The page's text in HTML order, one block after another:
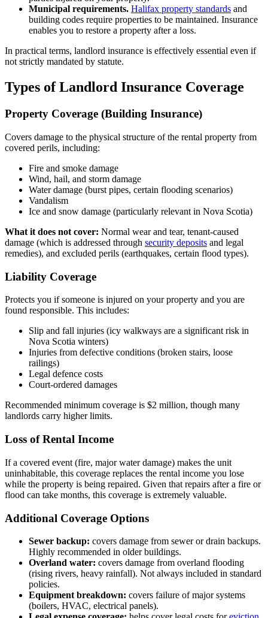
Municipal requirements. Halifax property standards and
building codes require properties to be maintained. Insurance
enables you to restore a property after a loss.
In practical terms, landlord insurance is effectively essential even if
not strictly mandated by statute.
Types of Landlord Insurance Coverage
Property Coverage (Building Insurance)
Covers damage to the physical structure of the rental property from
covered perils, including:
Fire and smoke damage
Wind, hail, and storm damage
Water damage (burst pipes, certain flooding scenarios)
Vandalism
Ice and snow damage (particularly relevant in Nova Scotia)
What it does not cover: Normal wear and tear, tenant-caused
damage (which is addressed through security deposits and legal
remedies), and excluded perils (earthquakes, certain flood types).
Liability Coverage
Protects you if someone is injured on your property and you are
found responsible. This includes:
Slip and fall injuries (icy walkways are a significant risk in
Nova Scotia winters)
Injuries from defective conditions (broken stairs, loose
railings)
Legal defence costs
Court-ordered damages
Recommended minimum coverage is $2 million, though many
landlords carry higher limits.
Loss of Rental Income
If a covered event (fire, major water damage) makes the unit
uninhabitable, this coverage replaces the rental income you lose
while the property is being repaired. Given that repairs after a fire or
flood can take months, this coverage is extremely valuable.
Additional Coverage Options
Sewer backup: covers damage from sewer or drain backups.
Highly recommended in older buildings.
Overland water: covers damage from overland flooding
(rising rivers, heavy rainfall). Not always included in standard
policies.
Equipment breakdown: covers failure of major systems
(boilers, HVAC, electrical panels).